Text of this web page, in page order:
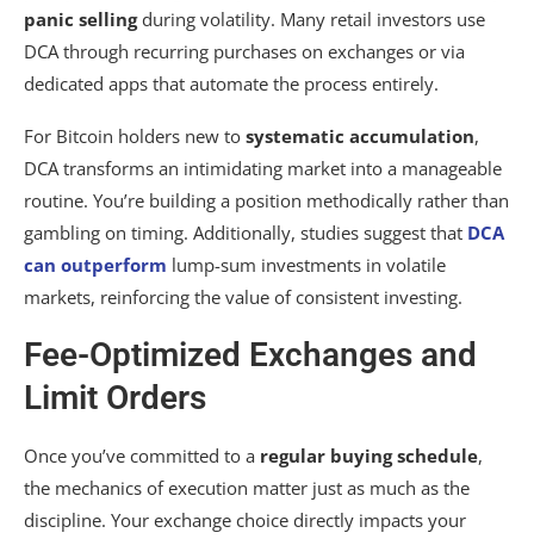
panic sellingduring volatility. Many retail investors use
DCA through recurring purchases on exchanges or via
dedicated apps that automate the process entirely.
For Bitcoin holders new to systematic accumulation,
DCA transforms an intimidating market into a manageable
routine. You’re building a position methodically rather than
gambling on timing. Additionally, studies suggest that DCA
can outperform lump-sum investments in volatile
markets, reinforcing the value of consistent investing.
Fee-Optimized Exchanges and
Limit Orders
Once you’ve committed to a regular buying schedule,
the mechanics of execution matter just as much as the
discipline. Your exchange choice directly impacts your